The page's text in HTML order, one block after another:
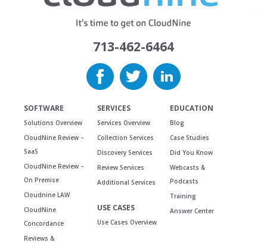
713-462-6464
SOFTWARE
Solutions Overview
CloudNine Review –
SaaS
CloudNine Review –
On Premise
Cloudnine LAW
CloudNine
Concordance
Reviews &
SERVICES
Services Overview
Collection Services
Discovery Services
Review Services
Additional Services
USE CASES
Use Cases Overview
EDUCATION
Blog
Case Studies
Did You Know
Webcasts &
Podcasts
Training
Answer Center